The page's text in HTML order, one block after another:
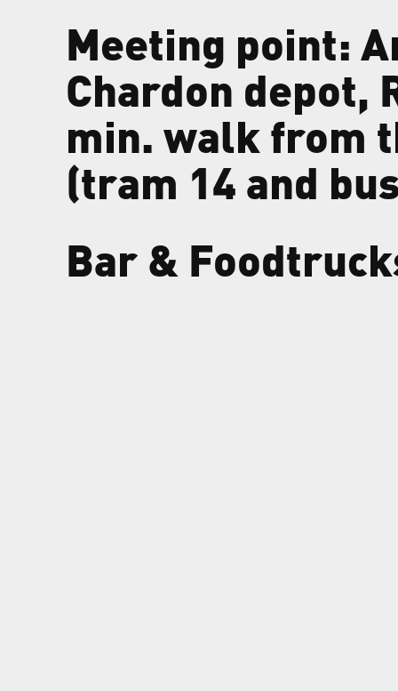
Meeting point:
Chardon depot,
min. walk from
(tram 14 and
Bar &